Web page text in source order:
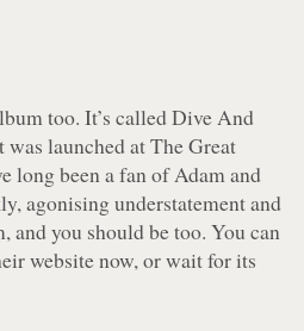
too. It’s calledDive And
was launched at The Great
long been a fan of Adam and
agonising understatement and
you should be too. You can
website now, or wait for its